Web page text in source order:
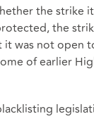
the strike
the
was not open
of earlier